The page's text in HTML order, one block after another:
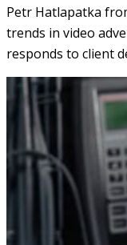
Petr Hatlapatka
trends in video
responds to client